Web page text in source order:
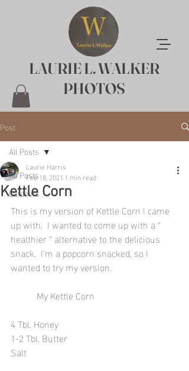
LAURIE L. WALKER
PHOTOS
Post
All Posts
Outdoors
All Posts
Kettle Corn
Laurie Harris
Feb 18, 2021 1 min read
This is my version of Kettle Corn I came
up with.  I wanted to come up with a “
healthier “ alternative to the delicious
snack.  I’m a popcorn snacked, so I
wanted to try my version.
           My Kettle Corn
4 Tbl. Honey
1-2 Tbl. Butter
Salt